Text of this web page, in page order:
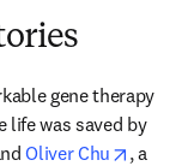
gene therapy
new tab/window
life was saved by
Oliver Chu opens
, a